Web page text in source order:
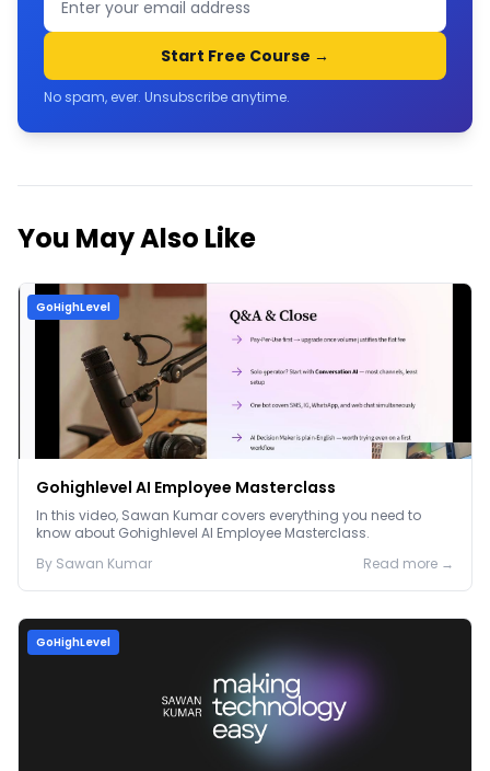
Start Free Course →
No spam, ever. Unsubscribe anytime.
You May Also Like
GoHighLevel
Gohighlevel AI Employee Masterclass
In this video, Sawan Kumar covers everything you need to
know about Gohighlevel AI Employee Masterclass.
By Sawan Kumar Read more →
GoHighLevel